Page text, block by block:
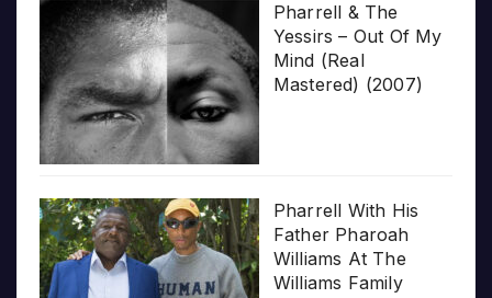
Pharrell & The
Yessirs – Out Of My
Mind (Real
Mastered) (2007)
Pharrell With His
Father Pharoah
Williams At The
Williams Family